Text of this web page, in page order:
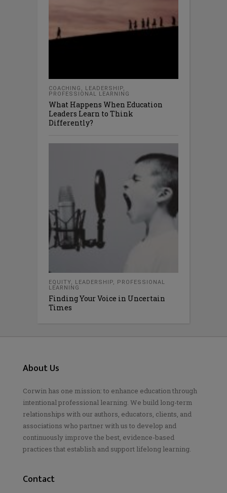
COACHING , LEADERSHIP,
PROFESSIONAL LEARNING
What Happens When Education
Leaders Learn to Think
Differently?
EQUITY, LEADERSHIP,
PROFESSIONAL
LEARNING
Finding Your Voice in Uncertain
Times
About Us
Corwin has one mission: to enhance education through
intentional professional learning. We build long-term
relationships with our authors, educators, clients, and
associations who partner with us to develop and
continuously improve the best, evidence-based
practices that establish and support lifelong learning.
Contact